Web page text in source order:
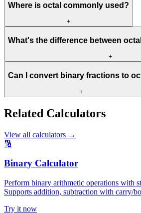
Where is octal commonly used?
+
What's the difference between
+
Can I convert binary fractions to
+
Related Calculators
View all calculators →
🔢
Binary Calculator
Perform binary arithmetic operations with
Supports addition, subtraction with carry/
Try it now